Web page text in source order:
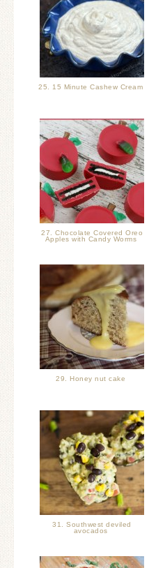
25. 15 Minute Cashew Cream
27. Chocolate Covered Oreo
Apples with Candy Worms
29. Honey nut cake
31. Southwest deviled
avocados